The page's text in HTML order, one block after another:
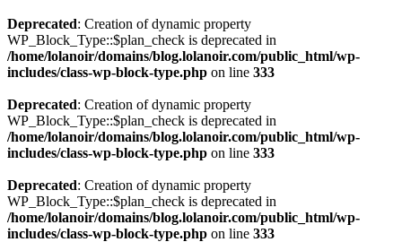
Deprecated: Creation of dynamic property
WP_Block_Type::$plan_check is deprecated in
/home/lolanoir/domains/blog.lolanoir.com/public_html/wp-
includes/class-wp-block-type.php on line 333
Deprecated: Creation of dynamic property
WP_Block_Type::$plan_check is deprecated in
/home/lolanoir/domains/blog.lolanoir.com/public_html/wp-
includes/class-wp-block-type.php on line 333
Deprecated: Creation of dynamic property
WP_Block_Type::$plan_check is deprecated in
/home/lolanoir/domains/blog.lolanoir.com/public_html/wp-
includes/class-wp-block-type.php on line 333